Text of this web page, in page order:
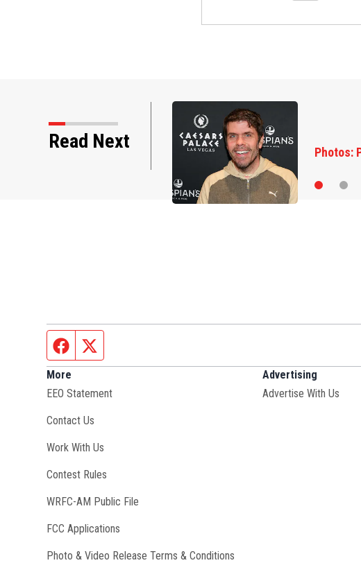
Read Next
Perez Hilton through the years
Facebook page
More
EEO Statement
Contact Us
Work With Us
Contest Rules
WRFC-AM Public File
FCC Applications
Photo & Video Release Terms & Conditions
Advertising
Advertise With Us